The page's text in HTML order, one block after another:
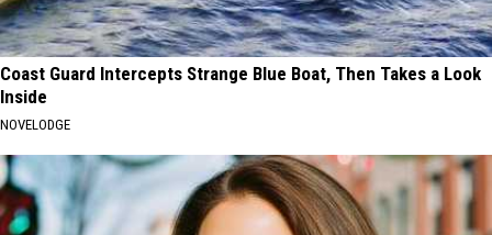
Coast Guard Intercepts Strange Blue Boat, Then Takes a Look
Inside
NOVELODGE